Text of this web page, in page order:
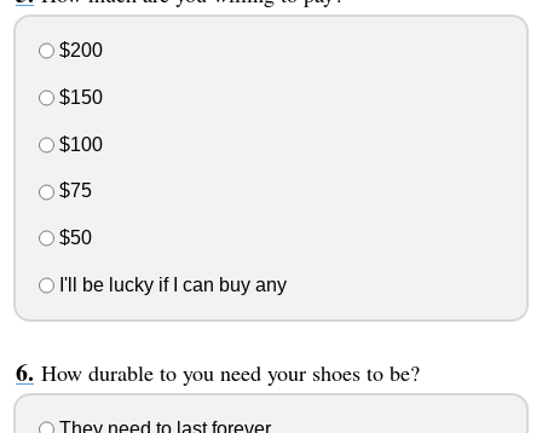
$200
$150
$100
$75
$50
I'll be lucky if I can buy any
How durable to you need your shoes to be?
They need to last forever.